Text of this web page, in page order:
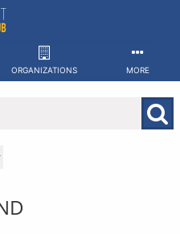
ORGANIZATIONS MORE